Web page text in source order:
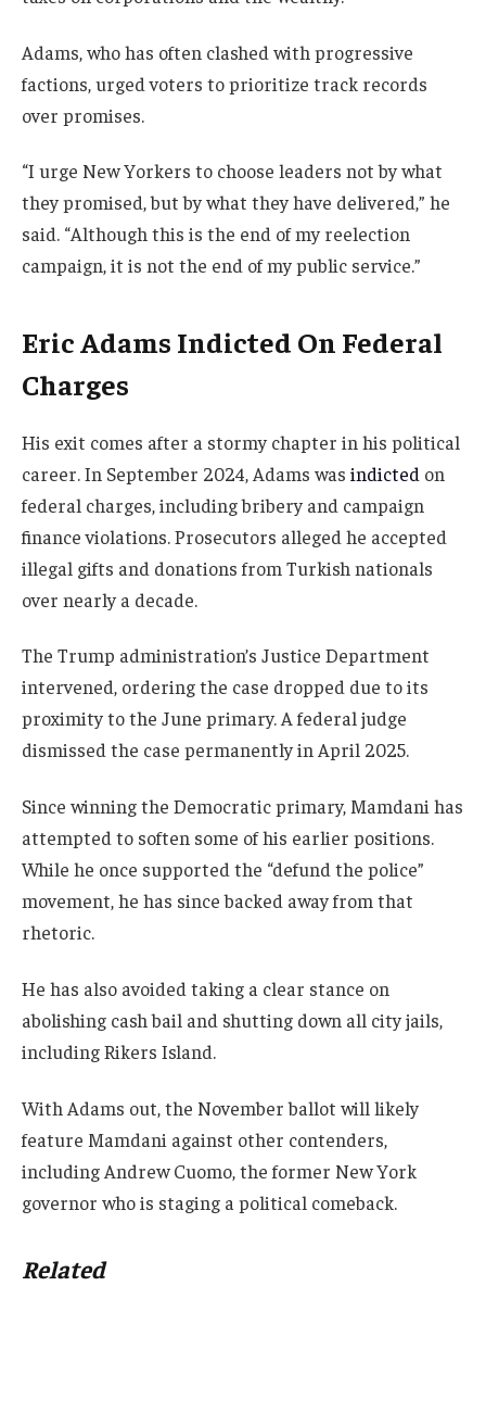
Adams, who has often clashed with progressive
factions, urged voters to prioritize track records
over promises.
“I urge New Yorkers to choose leaders not by what
they promised, but by what they have delivered,” he
said. “Although this is the end of my reelection
campaign, it is not the end of my public service.”
Eric Adams Indicted On Federal
Charges
His exit comes after a stormy chapter in his political
career. In September 2024, Adams was indicted on
federal charges, including bribery and campaign
finance violations. Prosecutors alleged he accepted
illegal gifts and donations from Turkish nationals
over nearly a decade.
The Trump administration’s Justice Department
intervened, ordering the case dropped due to its
proximity to the June primary. A federal judge
dismissed the case permanently in April 2025.
Since winning the Democratic primary, Mamdani has
attempted to soften some of his earlier positions.
While he once supported the “defund the police”
movement, he has since backed away from that
rhetoric.
He has also avoided taking a clear stance on
abolishing cash bail and shutting down all city jails,
including Rikers Island.
With Adams out, the November ballot will likely
feature Mamdani against other contenders,
including Andrew Cuomo, the former New York
governor who is staging a political comeback.
Related